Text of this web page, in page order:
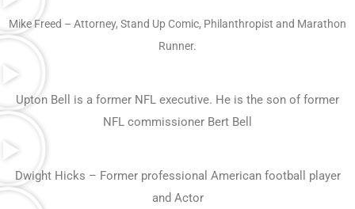
Mike Freed – Attorney, Stand Up Comic, Philanthropist and Marathon
Runner.
Upton Bell is a former NFL executive. He is the son of former
NFL commissioner Bert Bell
Dwight Hicks – Former professional American football player
and Actor